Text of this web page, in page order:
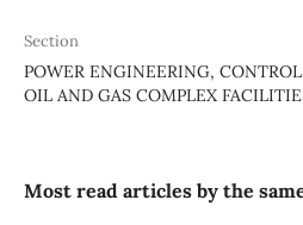
Section
POWER ENGINEERING,
OIL AND GAS COMPLEX
Most read articles by the